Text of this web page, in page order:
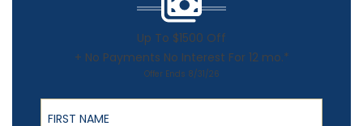
Up To $1500 Off
+ No Payments No Interest For 12 mo.*
Offer Ends 8/31/26
First Name